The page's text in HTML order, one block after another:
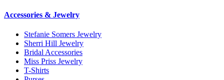
Accessories & Jewelry
Stefanie Somers Jewelry
Sherri Hill Jewelry
Bridal Accessories
Miss Priss Jewelry
T-Shirts